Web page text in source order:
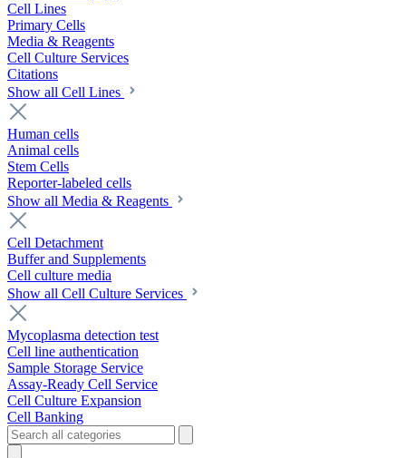
Cell Lines
Primary Cells
Media & Reagents
Cell Culture Services
Citations
Show all Cell Lines
Human cells
Animal cells
Stem Cells
Reporter-labeled cells
Show all Media & Reagents
Cell Detachment
Buffer and Supplements
Cell culture media
Show all Cell Culture Services
Mycoplasma detection test
Cell line authentication
Sample Storage Service
Assay-Ready Cell Service
Cell Culture Expansion
Cell Banking